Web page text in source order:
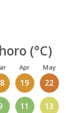
(°C)
Apr May
19 22
11 13